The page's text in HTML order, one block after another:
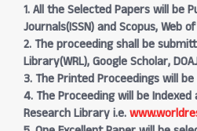
1. All the Selected Papers will be
Journals(ISSN) and Scopus, Web
2. The proceeding shall be
Library(WRL), Google Scholar,
3. The Printed Proceedings will
4. The Proceeding will be
Research Library i.e.